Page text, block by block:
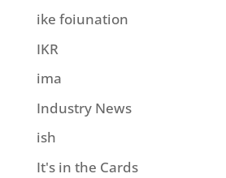
ike foiunation
IKR
ima
Industry News
ish
It's in the Cards